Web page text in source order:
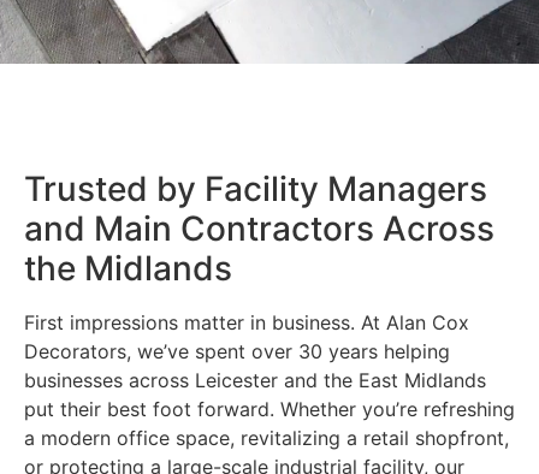
Trusted by Facility Managers
and Main Contractors Across
the Midlands
First impressions matter in business. At Alan Cox
Decorators, we’ve spent over 30 years helping
businesses across Leicester and the East Midlands
put their best foot forward. Whether you’re refreshing
a modern office space, revitalizing a retail shopfront,
or protecting a large-scale industrial facility, our